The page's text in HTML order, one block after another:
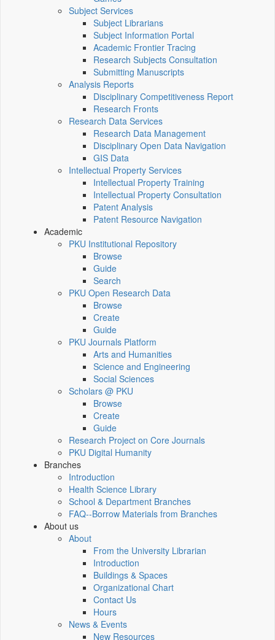
Subject Services
Subject Librarians
Subject Information Portal
Academic Frontier Tracing
Research Subjects Consultation
Submitting Manuscripts
Analysis Reports
Disciplinary Competitiveness Report
Research Fronts
Research Data Services
Research Data Management
Disciplinary Open Data Navigation
GIS Data
Intellectual Property Services
Intellectual Property Training
Intellectual Property Consultation
Patent Analysis
Patent Resource Navigation
Academic
PKU Institutional Repository
Browse
Guide
Search
PKU Open Research Data
Browse
Create
Guide
PKU Journals Platform
Arts and Humanities
Science and Engineering
Social Sciences
Scholars @ PKU
Browse
Create
Guide
Research Project on Core Journals
PKU Digital Humanity
Branches
Introduction
Health Science Library
School & Department Branches
FAQ--Borrow Materials from Branches
About us
About
From the University Librarian
Introduction
Buildings & Spaces
Organizational Chart
Contact Us
Hours
News & Events
New Resources